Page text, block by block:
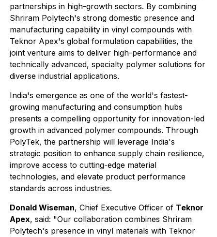
partnerships in high-growth sectors. By combining
Shriram Polytech's strong domestic presence and
manufacturing capability in vinyl compounds with
Teknor Apex's global formulation capabilities, the
joint venture aims to deliver high-performance and
technically advanced, specialty polymer solutions for
diverse industrial applications.
India's emergence as one of the world's fastest-
growing manufacturing and consumption hubs
presents a compelling opportunity for innovation-led
growth in advanced polymer compounds. Through
PolyTek, the partnership will leverage India's
strategic position to enhance supply chain resilience,
improve access to cutting-edge material
technologies, and elevate product performance
standards across industries.
Donald Wiseman, Chief Executive Officer of Teknor
Apex, said: "Our collaboration combines Shriram
Polytech's presence in vinyl materials with Teknor